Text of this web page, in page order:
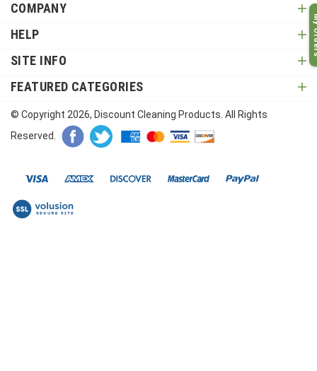
COMPANY
HELP
SITE INFO
FEATURED CATEGORIES
© Copyright 2026, Discount Cleaning Products. All Rights
Reserved.
My